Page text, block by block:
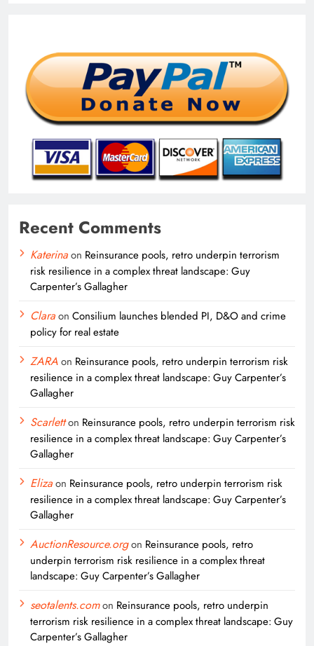
Recent Comments
Katerinaon Reinsurance pools, retro underpin terrorism
risk resilience in a complex threat landscape: Guy
Carpenter’s Gallagher
Claraon Consilium launches blended PI, D&O and crime
policy for real estate
ZARAon Reinsurance pools, retro underpin terrorism risk
resilience in a complex threat landscape: Guy Carpenter’s
Gallagher
Scarletton Reinsurance pools, retro underpin terrorism risk
resilience in a complex threat landscape: Guy Carpenter’s
Gallagher
Elizaon Reinsurance pools, retro underpin terrorism risk
resilience in a complex threat landscape: Guy Carpenter’s
Gallagher
AuctionResource.orgon Reinsurance pools, retro
underpin terrorism risk resilience in a complex threat
landscape: Guy Carpenter’s Gallagher
seotalents.comon Reinsurance pools, retro underpin
terrorism risk resilience in a complex threat landscape: Guy
Carpenter’s Gallagher